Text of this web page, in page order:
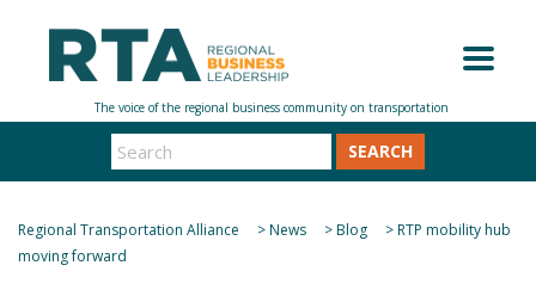
SEARCH
Regional Transportation Alliance >News >Blog >RTP mobility hub
moving forward